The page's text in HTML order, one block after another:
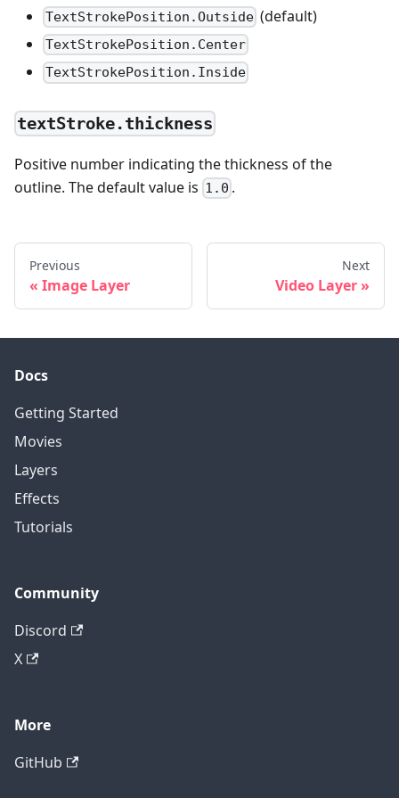
TextStrokePosition.Outside (default)
TextStrokePosition.Center
TextStrokePosition.Inside
textStroke.thickness
Positive number indicating the thickness of the
outline. The default value is 1.0 .
Previous
Image Layer
Next
Video Layer
Docs
Getting Started
Movies
Layers
Effects
Tutorials
Community
Discord
X
More
GitHub